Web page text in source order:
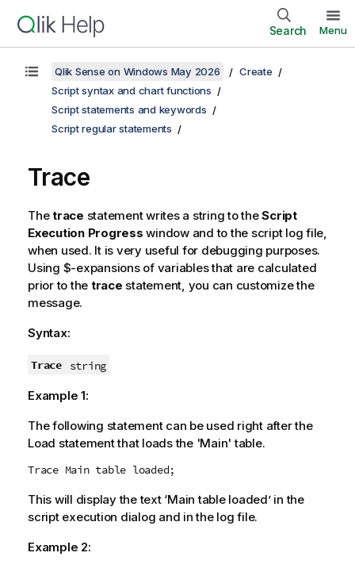
Search Menu
Qlik Sense on Windows May 2026
Create
Script syntax and chart functions
Script statements and keywords
Script regular statements
Trace
Thetrace statement writes a string to theScript
Execution Progress window and to the script log file,
when used. It is very useful for debugging purposes.
Using $-expansions of variables that are calculated
prior to the trace statement, you can customize the
message.
Syntax:
Trace string
Example 1:
The following statement can be used right after the
Load statement that loads the 'Main' table.
Trace Main table loaded;
This will display the text ‘Main table loaded’ in the
script execution dialog and in the log file.
Example 2: